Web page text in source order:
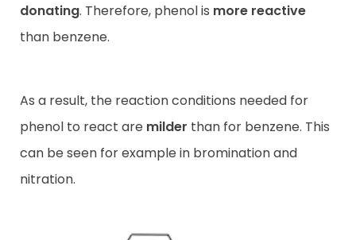
donating. Therefore, phenol is more reactive
than benzene.
As a result, the reaction conditions needed for
phenol to react are milder than for benzene. This
can be seen for example in bromination and
nitration.